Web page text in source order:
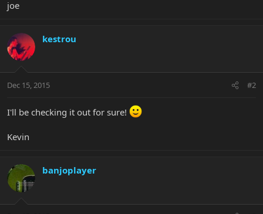
joe
kestrou
Dec 15, 2015 #2
I'll be checking it out for sure!
Kevin
banjoplayer